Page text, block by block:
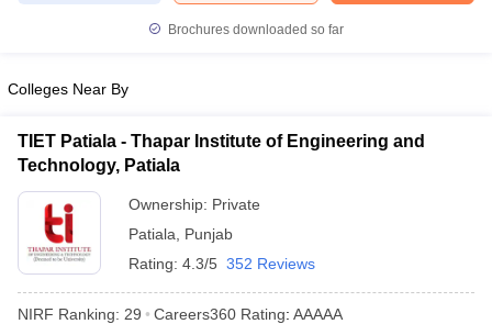
Engineering Colleges in Mumbai
Engineering Colleges in
PredictorKCET College Predictor
HandbookJEE Main 2027 How to Start JEE Preparation
Top 200 Questions For BITSAT English Proficiency & Logical
April 11 Memory Based Questions PDF
and Automation
How to Crack GATE?
Brochures downloaded so far
Colleges Near By
TIET Patiala - Thapar Institute of Engineering and
Technology, Patiala
Ownership: Private
Patiala
Punjab
Rating: 4.3/5 352 Reviews
NIRF Ranking: 29 Careers360 Rating: AAAAA